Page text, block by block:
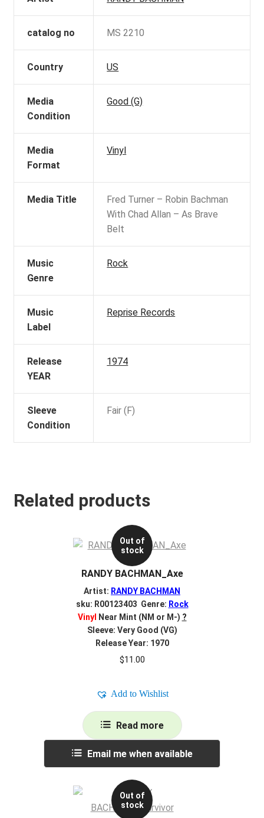
catalog no MS 2210
Country US
Media
Condition
Good (G)
Media
Format
Vinyl
Media Title
Fred Turner – Robin Bachman
With Chad Allan – As Brave
Belt
Music
Genre
Rock
Music
Label
Reprise Records
Release
YEAR
1974
Sleeve
Condition
Fair (F)
Related products
Out of
stock
RANDY BACHMAN_Axe
Artist: RANDY BACHMAN
sku: R00123403 Genre: Rock
Vinyl
Near Mint (NM or M-) ?
Sleeve: Very Good (VG)
Release Year: 1970
$11.00
Add to Wishlist
Read more
Email me when available
Out of
stock